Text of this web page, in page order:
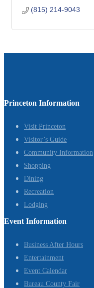
(815) 214-9043
Princeton Information
Visit Princeton
Visitor’s Guide
Community Information
Shopping
Dining
Recreation
Lodging
Event Information
Business After Hours
Entertainment
Event Calendar
Bureau County Fair